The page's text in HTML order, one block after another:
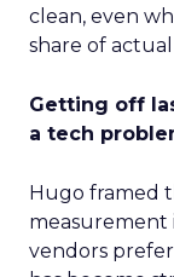
clean, even
share of
Getting off
a tech
Hugo framed
measurement
vendors